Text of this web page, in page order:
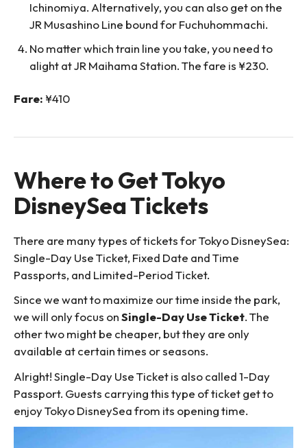
Ichinomiya. Alternatively, you can also get on the
JR Musashino Line bound for Fuchuhommachi.
No matter which train line you take, you need to
alight at JR Maihama Station. The fare is ¥230.
Fare: ¥410
Where to Get Tokyo
DisneySea Tickets
There are many types of tickets for Tokyo DisneySea:
Single-Day Use Ticket, Fixed Date and Time
Passports, and Limited-Period Ticket.
Since we want to maximize our time inside the park,
we will only focus onSingle-Day Use Ticket. The
other two might be cheaper, but they are only
available at certain times or seasons.
Alright! Single-Day Use Ticket is also called 1-Day
Passport. Guests carrying this type of ticket get to
enjoy Tokyo DisneySea from its opening time.